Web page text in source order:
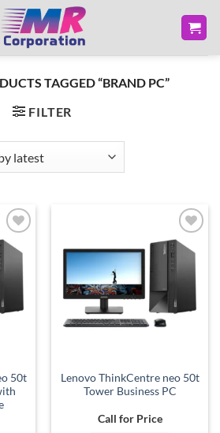
TAGGED “BRAND PC”
FILTER
to
50t
Add to
wishlist
Lenovo ThinkCentre neo 50t
Tower Business PC
Call for Price